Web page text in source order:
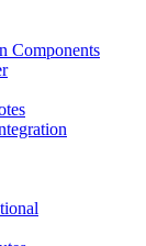
Components